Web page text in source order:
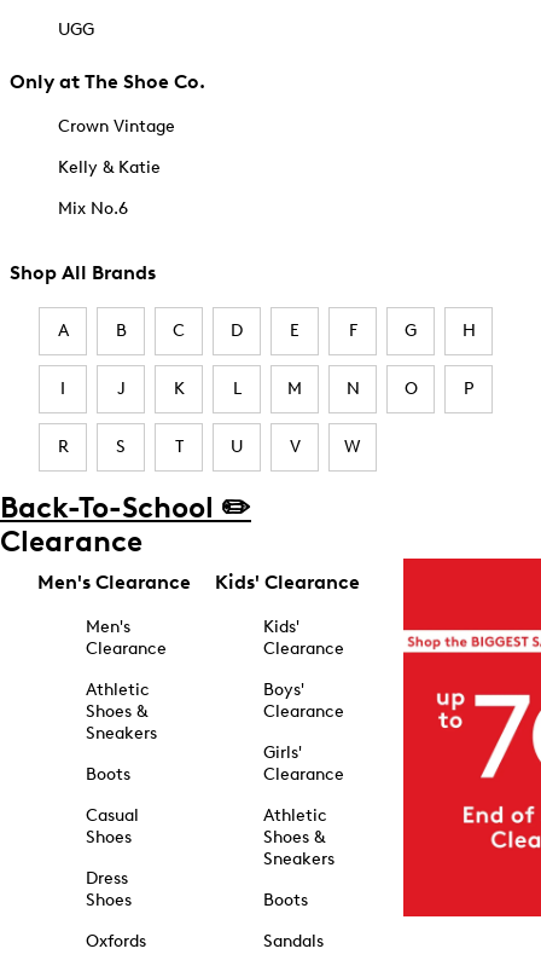
UGG
Only at The Shoe Co.
Crown Vintage
Kelly & Katie
Mix No.6
Shop All Brands
A B C D E F G H
I J K L M N O P
R S T U V W
Back-To-School ✏️
Clearance
Men's Clearance
Men's
Clearance
Athletic
Shoes &
Sneakers
Boots
Casual
Shoes
Dress
Shoes
Oxfords
Kids' Clearance
Kids'
Clearance
Boys'
Clearance
Girls'
Clearance
Athletic
Shoes &
Sneakers
Boots
Sandals